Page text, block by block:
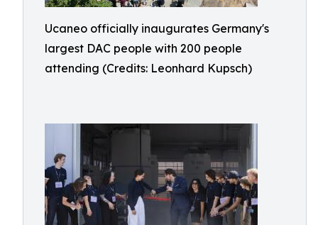
Ucaneo officially inaugurates Germany's
largest DAC people with 200 people
attending (Credits: Leonhard Kupsch)